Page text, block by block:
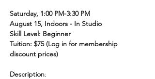
Saturday, 1:00 PM-3:30 PM
August 15, Indoors - In Studio
Skill Level: Beginner
Tuition: $75 (Log in for membership
discount prices)
Description: